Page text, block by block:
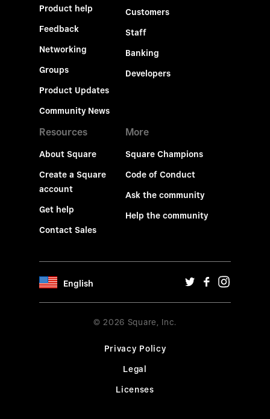
Product help
Feedback
Networking
Groups
Product Updates
Community News
Customers
Staff
Banking
Developers
Resources
About Square
Create a Square
account
Get help
Contact Sales
More
Square Champions
Code of Conduct
Ask the community
Help the community
English
© 2026 Square, Inc.
Privacy Policy
Legal
Licenses